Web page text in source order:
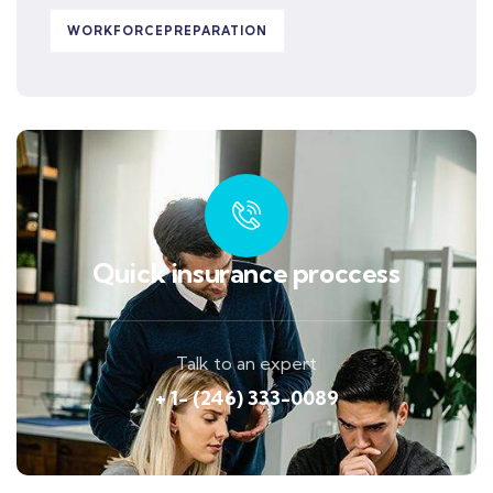
WORKFORCEPREPARATION
Quick insurance proccess
Talk to an expert
+ 1- (246) 333-0089